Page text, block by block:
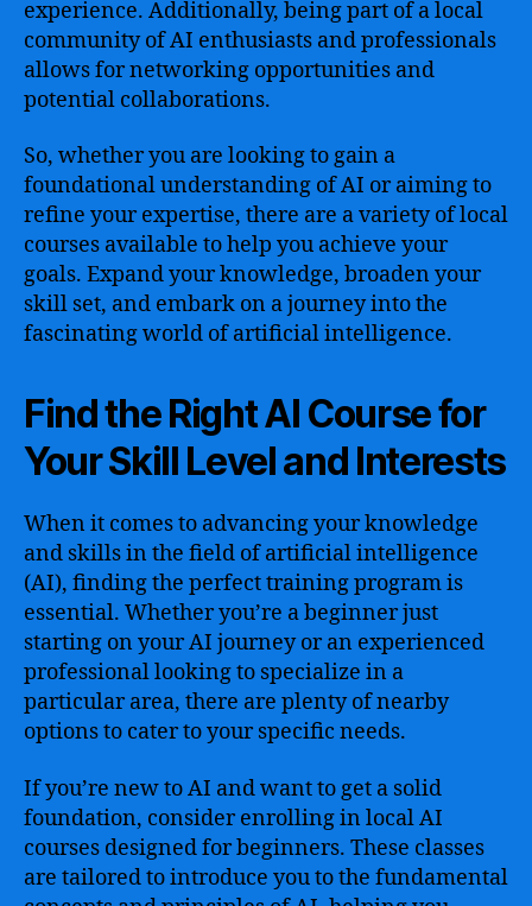
experience. Additionally, being part of a local
community of AI enthusiasts and professionals
allows for networking opportunities and
potential collaborations.
So, whether you are looking to gain a
foundational understanding of AI or aiming to
refine your expertise, there are a variety of local
courses available to help you achieve your
goals. Expand your knowledge, broaden your
skill set, and embark on a journey into the
fascinating world of artificial intelligence.
Find the Right AI Course for
Your Skill Level and Interests
When it comes to advancing your knowledge
and skills in the field of artificial intelligence
(AI), finding the perfect training program is
essential. Whether you’re a beginner just
starting on your AI journey or an experienced
professional looking to specialize in a
particular area, there are plenty of nearby
options to cater to your specific needs.
If you’re new to AI and want to get a solid
foundation, consider enrolling in local AI
courses designed for beginners. These classes
are tailored to introduce you to the fundamental